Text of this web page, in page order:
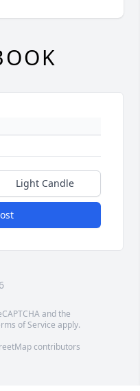
Light Candle
and the
of Service apply.
contributors